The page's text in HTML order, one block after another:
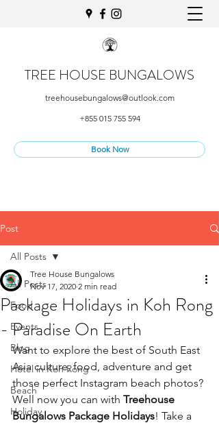
TREE HOUSE BUNGALOWS
treehousebungalows@outlook.com
+855 015 755 594
Book Now
Post
All Posts
Food
Events
Blog
Hotel in Koh Rong
Beach
Holiday
All Posts
Package Holidays in Koh Rong
- Paradise On Earth
Tree House Bungalows
Nov 17, 2020 2 min read
Want to explore the best of South East
Asia culture, food, adventure and get
those perfect Instagram beach photos?
Well now you can with Treehouse
Bungalows Package Holidays! Take a